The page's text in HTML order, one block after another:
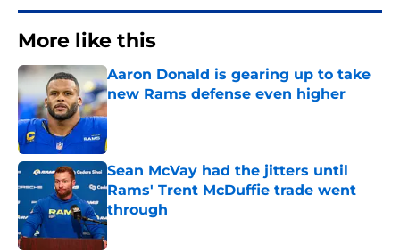
More like this
Aaron Donald is gearing up to take
new Rams defense even higher
Published by on Invalid Date
Sean McVay had the jitters until
Rams' Trent McDuffie trade went
through
Published by on Invalid Date